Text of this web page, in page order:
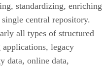
standardizing,
central repository.
all types of structured
legacy
data, online data,